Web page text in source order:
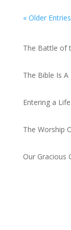
« Older Entries
The Battle of
The Bible Is
Entering a
The Worship
Our Gracious